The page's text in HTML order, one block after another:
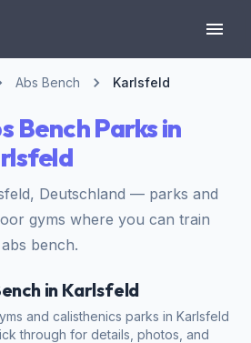
Abs Bench Karlsfeld
Bench Parks in
Deutschland — parks and
gyms where you can train
bench.
in Karlsfeld
and calisthenics parks in Karlsfeld
through for details, photos, and